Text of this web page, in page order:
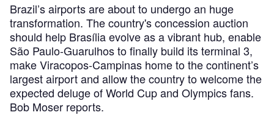
Brazil’s airports are about to undergo an huge
transformation. The country's concession auction
should help Brasília evolve as a vibrant hub, enable
São Paulo-Guarulhos to finally build its terminal 3,
make Viracopos-Campinas home to the continent’s
largest airport and allow the country to welcome the
expected deluge of World Cup and Olympics fans.
Bob Moser reports.